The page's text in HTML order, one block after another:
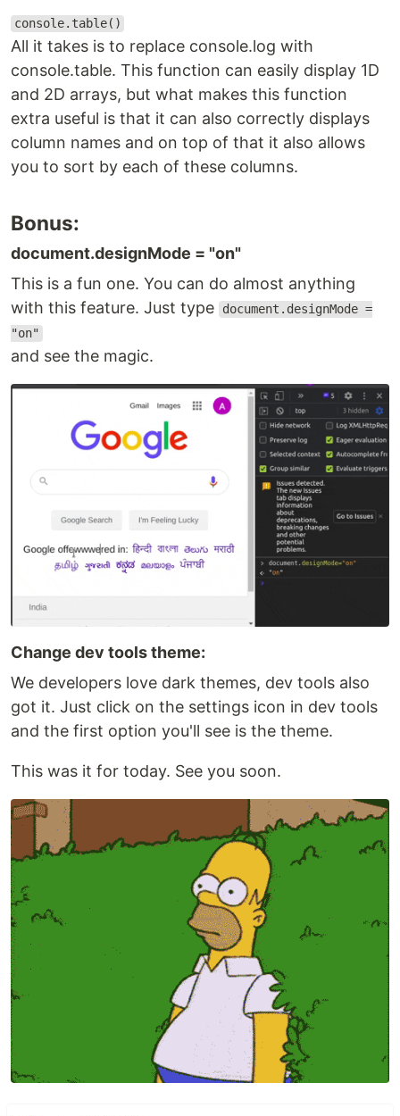
console.table()
All it takes is to replace console.log with
console.table. This function can easily display 1D
and 2D arrays, but what makes this function
extra useful is that it can also correctly displays
column names and on top of that it also allows
you to sort by each of these columns.
Bonus:
document.designMode = "on"
This is a fun one. You can do almost anything
with this feature. Just type
document.designMode =
"on"
and see the magic.
Change dev tools theme:
We developers love dark themes, dev tools also
got it. Just click on the settings icon in dev tools
and the first option you'll see is the theme.
This was it for today. See you soon.